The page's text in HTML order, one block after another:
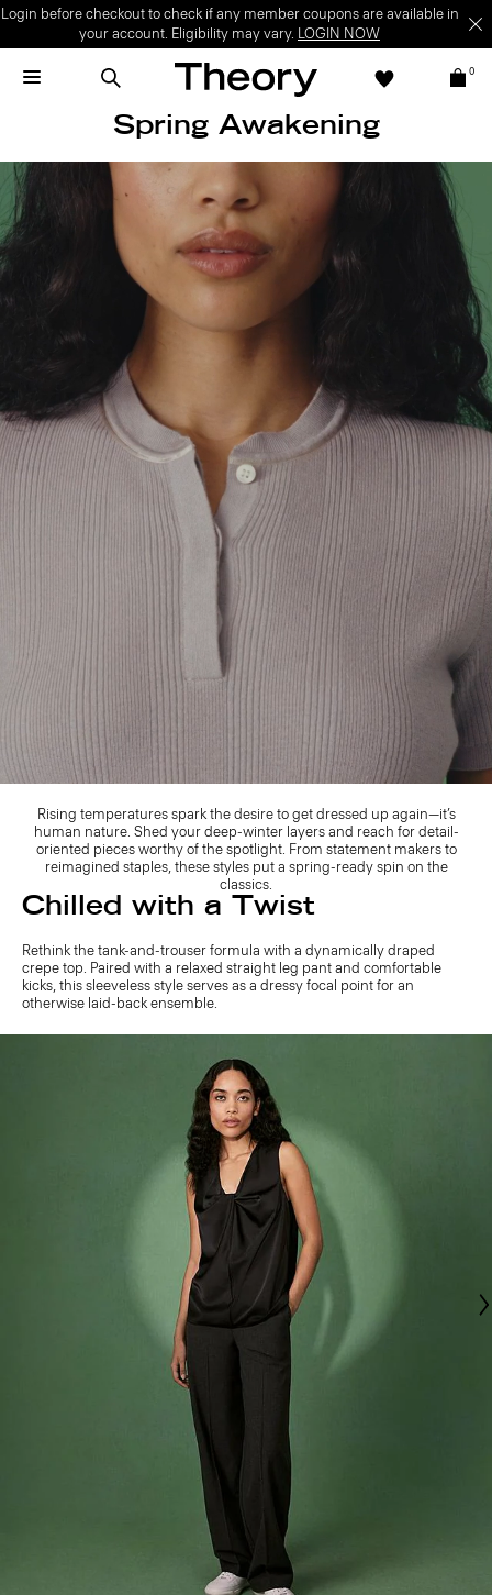
Login before checkout to check if any member coupons are available in
your account. Eligibility may vary. LOGIN NOW
0
Spring Awakening
Rising temperatures spark the desire to get dressed up again—it’s
human nature. Shed your deep-winter layers and reach for detail-
oriented pieces worthy of the spotlight. From statement makers to
reimagined staples, these styles put a spring-ready spin on the
classics.
Chilled with a Twist
Rethink the tank-and-trouser formula with a dynamically draped
crepe top. Paired with a relaxed straight leg pant and comfortable
kicks, this sleeveless style serves as a dressy focal point for an
otherwise laid-back ensemble.